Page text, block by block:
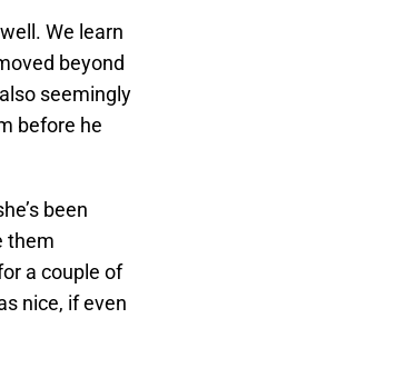
We learn
beyond
seemingly
before he
been
them
a couple of
nice, if even